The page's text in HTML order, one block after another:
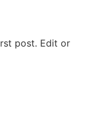
post. Edit or